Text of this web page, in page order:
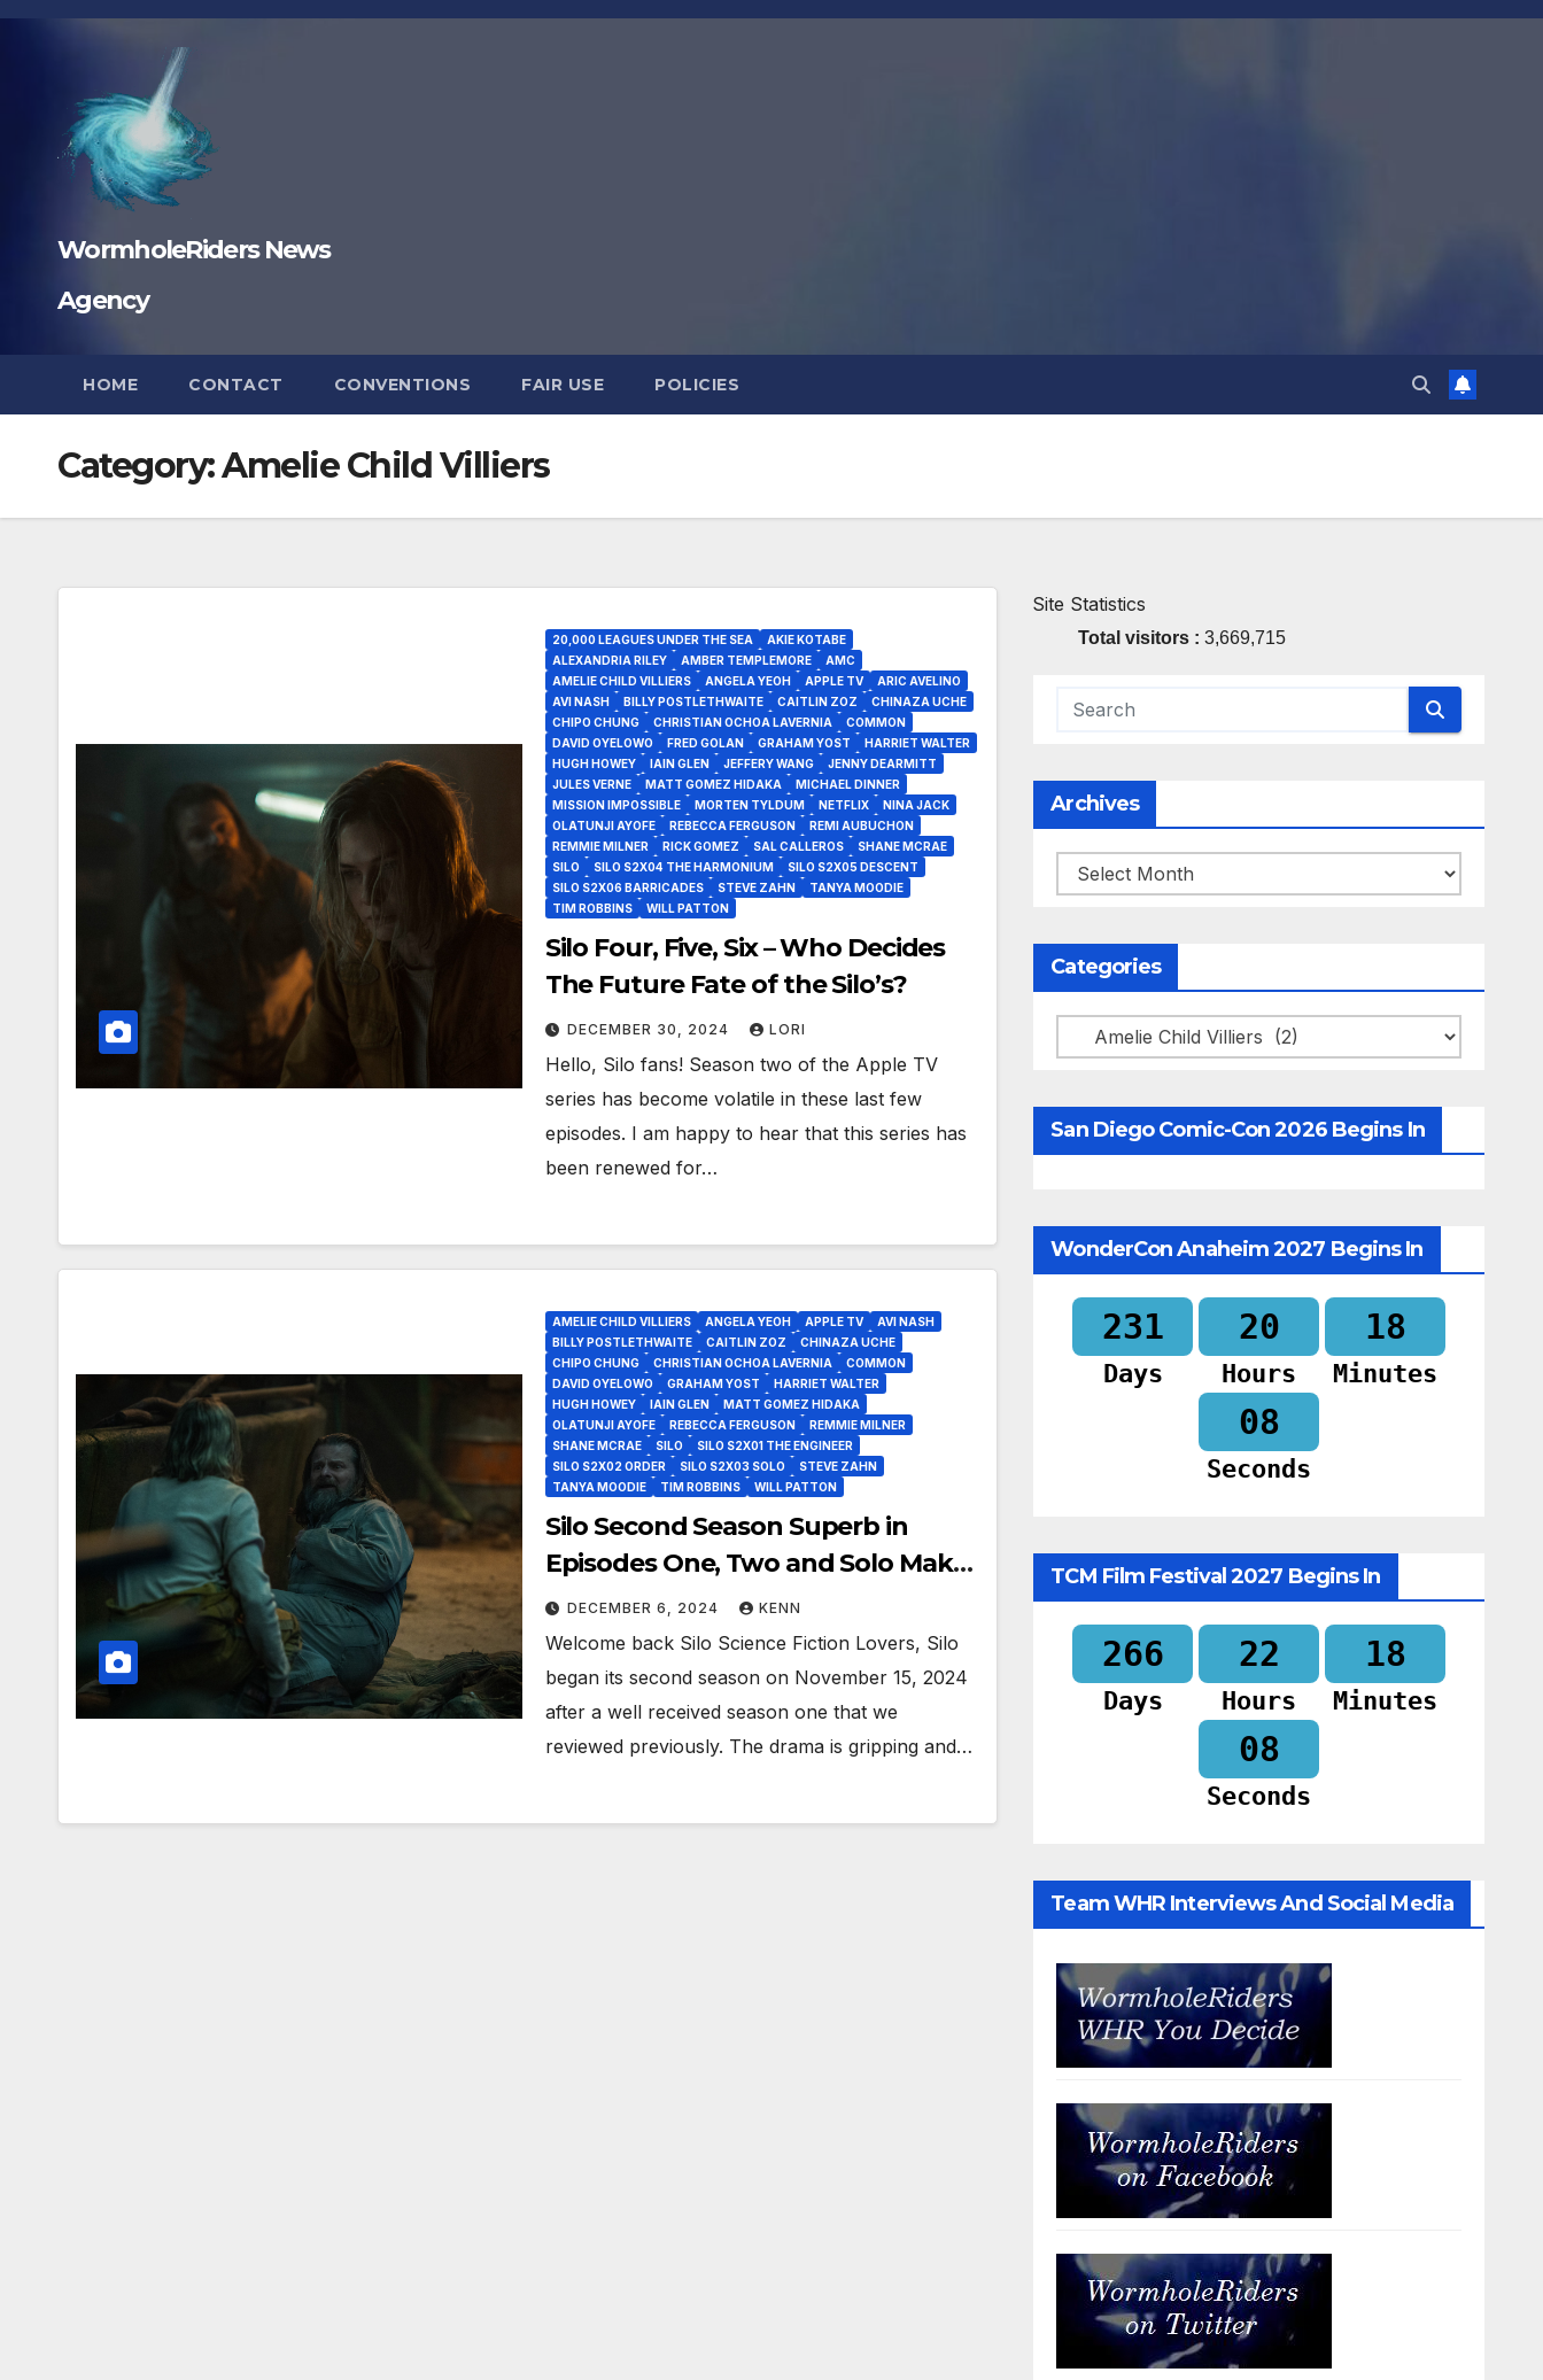
Skip
WormholeRiders News
Agency
HOME CONTACT CONVENTIONS FAIR USE POLICIES
Category:Amelie Child Villiers
20,000 LEAGUES UNDER THE SEA
AKIE KOTABE
ALEXANDRIA RILEY
AMBER TEMPLEMORE
AMC
AMELIE CHILD VILLIERS
ANGELA YEOH APPLE TV
ARIC AVELINO
AVI NASH
BILLY POSTLETHWAITE CAITLIN ZOZ
CHINAZA UCHE
CHIPO CHUNG
CHRISTIAN OCHOA LAVERNIA
COMMON
DAVID OYELOWO
FRED GOLAN GRAHAM YOST
HARRIET WALTER
HUGH HOWEY
IAIN GLEN JEFFERY WANG
JENNY DEARMITT
JULES VERNE
MATT GOMEZ HIDAKA
MICHAEL DINNER
MISSION IMPOSSIBLE
MORTEN TYLDUM NETFLIX
NINA JACK
OLATUNJI AYOFE
REBECCA FERGUSON
REMI AUBUCHON
REMMIE MILNER
RICK GOMEZ SAL CALLEROS
SHANE MCRAE
SILO
SILO S2X04 THE HARMONIUM
SILO S2X05 DESCENT
SILO S2X06 BARRICADES
STEVE ZAHN
TANYA MOODIE
TIM ROBBINS
WILL PATTON
Silo Four, Five, Six – Who Decides
The Future Fate of the Silo’s?
DECEMBER 30, 2024 LORI
Hello, Silo fans! Season two of the Apple TV
series has become volatile in these last few
episodes. I am happy to hear that this series has
been renewed for…
AMELIE CHILD VILLIERS ANGELA YEOH APPLE TV
AVI NASH
BILLY POSTLETHWAITE
CAITLIN ZOZ
CHINAZA UCHE
CHIPO CHUNG
CHRISTIAN OCHOA LAVERNIA
COMMON
DAVID OYELOWO
GRAHAM YOST
HARRIET WALTER
HUGH HOWEY
IAIN GLEN
MATT GOMEZ HIDAKA
OLATUNJI AYOFE
REBECCA FERGUSON
REMMIE MILNER
SHANE MCRAE
SILO
SILO S2X01 THE ENGINEER
SILO S2X02 ORDER
SILO S2X03 SOLO
STEVE ZAHN
TANYA MOODIE
TIM ROBBINS WILL PATTON
Silo Second Season Superb in
Episodes One, Two and Solo Makes
Three!!
DECEMBER 6, 2024 KENN
Welcome back Silo Science Fiction Lovers, Silo
began its second season on November 15, 2024
after a well received season one that we
reviewed previously. The drama is gripping and…
Site Statistics
Total visitors :3,669,715
Archives
Archives
Categories
Categories
San Diego Comic-Con 2026 Begins In
WonderCon Anaheim 2027 Begins In
231
Days
20
Hours
18
Minutes
07
Seconds
TCM Film Festival 2027 Begins In
266
Days
22
Hours
18
Minutes
07
Seconds
Team WHR Interviews And Social Media